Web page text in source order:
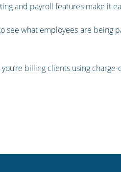
and payroll features make it
see what employees are
billing clients using